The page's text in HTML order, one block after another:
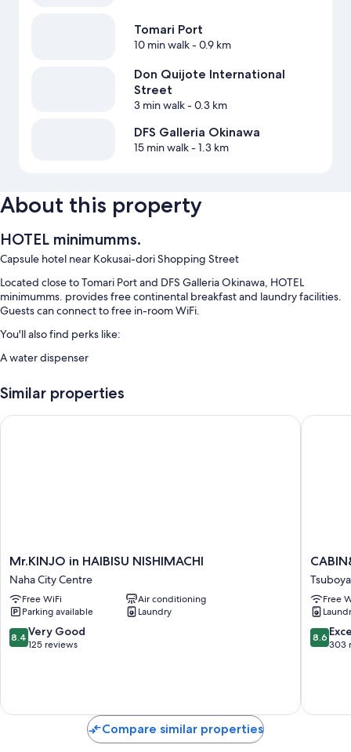
Tomari Port
10 min walk- 0.9 km
Don Quijote International
Street
3 min walk- 0.3 km
DFS Galleria Okinawa
15 min walk- 1.3 km
About this property
HOTEL minimumms.
Capsule hotel near Kokusai-dori Shopping Street
Located close to Tomari Port and DFS Galleria Okinawa, HOTEL
minimumms. provides free continental breakfast and laundry facilities.
Guests can connect to free in-room WiFi.
You'll also find perks like:
A water dispenser
All 64 rooms include amenities such as free WiFi.
Other conveniences in all rooms include:
Similar properties
Mr.KINJO
in
HAIBISU
NISHIMACHI
Naha
City
Centre
Mr.KINJO in HAIBISU NISHIMACHI
Naha City Centre
Free WiFi
Air conditioning
Parking available
Laundry
8.4
out
125
8.4 Very Good
125 reviews
Mr.KINJO in HAIBISU NISHIMACHI
NAHA
Tsuboya
Tsuboya
Free
8.6
out
reviews
8.6
303
Compare similar properties